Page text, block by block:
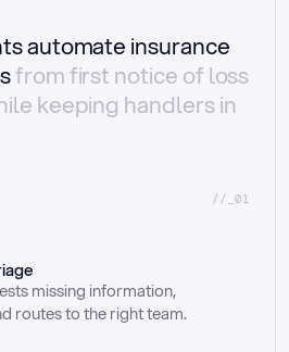
automate insurance
from first notice of loss
keeping handlers in
//_01
missing information,
routes to the right team.